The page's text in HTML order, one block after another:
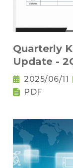
Quarterly
Update -
2025/06/11
PDF